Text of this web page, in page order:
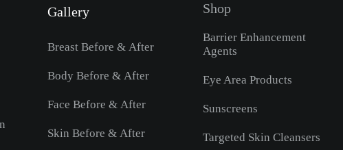
Gallery
Breast Before & After
Body Before & After
Face Before & After
Skin Before & After
Shop
Barrier Enhancement
Agents
Eye Area Products
Sunscreens
Targeted Skin Cleansers